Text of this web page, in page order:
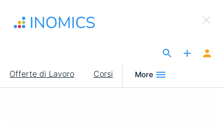
contenuto
Main
navigation
Offerte di Lavoro Corsi More
×
Sign Up to INOMICS